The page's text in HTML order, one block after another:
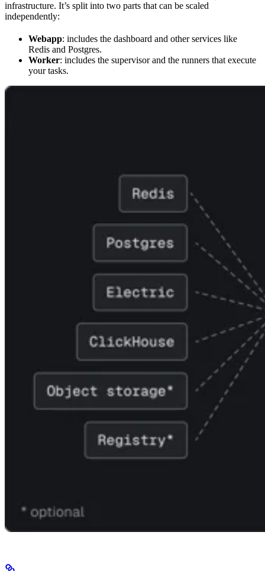
infrastructure. It’s split into two parts that can be scaled
independently:
Webapp: includes the dashboard and other services like
Redis and Postgres.
Worker: includes the supervisor and the runners that execute
your tasks.